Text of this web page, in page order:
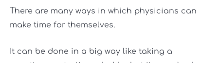
There are many ways in which physicians can
make time for themselves.
It can be done in a big way like taking a